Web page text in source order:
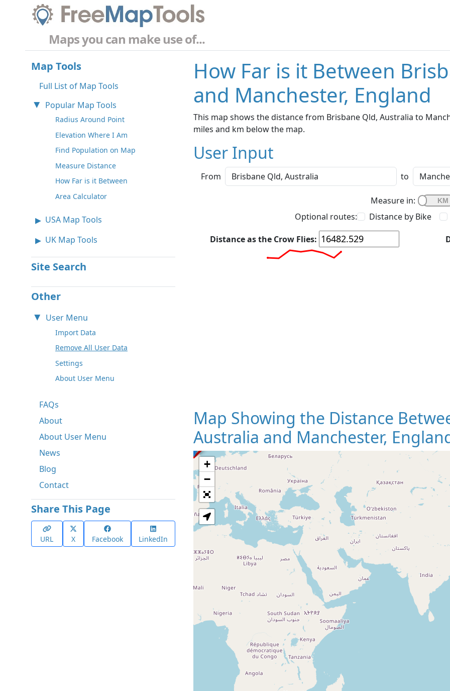
Maps you can make use of...
Map Tools
Full List of Map Tools
Popular Map Tools
Radius Around Point
Elevation Where I Am
Find Population on Map
Measure Distance
How Far is it Between
Area Calculator
USA Map Tools
UK Map Tools
Site Search
Other
User Menu
Import Data
Remove All User Data
Settings
About User Menu
FAQs
About
About User Menu
News
Blog
Contact
Share This Page
URL X Facebook LinkedIn
How Far is it Between
and Manchester, England
This map shows the distance from Brisbane Qld, Australia to
miles and km below the map.
User Input
From to
Measure in:
Optional routes:
Distance by Bike
Distance as the Crow Flies:
Map Showing the Distance
Australia and Manchester,
Loading
+
−